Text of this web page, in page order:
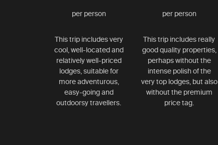
per person
This trip includes very
cool, well-located and
relatively well-priced
lodges, suitable for
more adventurous,
easy-going and
outdoorsy travellers.
per person
This trip includes really
good quality properties,
perhaps without the
intense polish of the
very top lodges, but also
without the premium
price tag.